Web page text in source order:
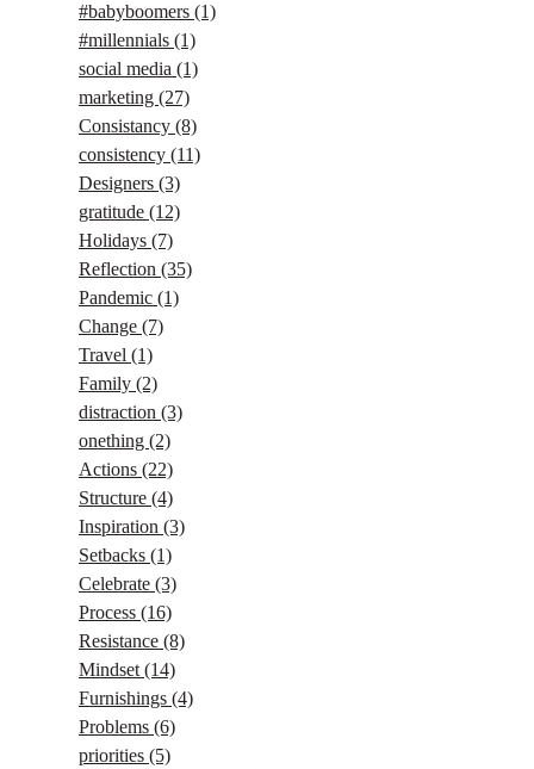
#babyboomers (1)
#millennials (1)
social media (1)
marketing (27)
Consistancy (8)
consistency (11)
Designers (3)
gratitude (12)
Holidays (7)
Reflection (35)
Pandemic (1)
Change (7)
Travel (1)
Family (2)
distraction (3)
onething (2)
Actions (22)
Structure (4)
Inspiration (3)
Setbacks (1)
Celebrate (3)
Process (16)
Resistance (8)
Mindset (14)
Furnishings (4)
Problems (6)
priorities (5)